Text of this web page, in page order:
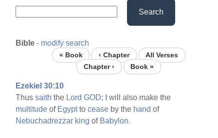
Search
Bible - modify search
« Book ‹ Chapter
All Verses
Chapter ›
Book »
Ezekiel 30:10
Thussaith the Lord GOD; I will also make the
multitude of Egypttocease by the hand of
Nebuchadrezzar king of Babylon.